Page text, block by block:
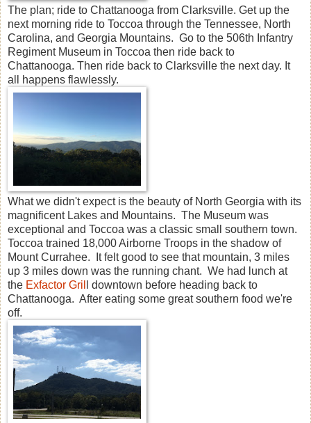
The plan; ride to Chattanooga from Clarksville. Get up the
next morning ride to Toccoa through the Tennessee, North
Carolina, and Georgia Mountains. Go to the 506th Infantry
Regiment Museum in Toccoa then ride back to
Chattanooga. Then ride back to Clarksville the next day. It
all happens flawlessly.
What we didn't expect is the beauty of North Georgia with its
magnificent Lakes and Mountains. The Museum was
exceptional and Toccoa was a classic small southern town.
Toccoa trained 18,000 Airborne Troops in the shadow of
Mount Currahee. It felt good to see that mountain, 3 miles
up 3 miles down was the running chant. We had lunch at
the Exfactor Gril
l downtown before heading back to
Chattanooga. After eating some great southern food we're
off.